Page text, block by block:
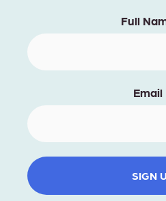
Full
Email
SIGN